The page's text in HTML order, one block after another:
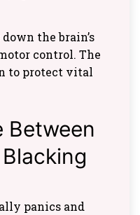
the brain’s
control. The
to protect vital
Between
panics and